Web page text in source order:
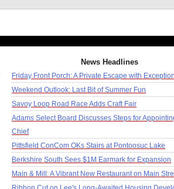
News Headlines
Friday Front Porch: A Private Escape with
Weekend Outlook: Last Bit of Summer Fun
Savoy Loop Road Race Adds Craft Fair
Adams Select Board Discusses Steps for
Chief
Pittsfield ConCom OKs Stairs at Pontoosuc Lake
Berkshire South Sees $1M Earmark for Expansion
Main & Mill: A Vibrant New Restaurant on Main